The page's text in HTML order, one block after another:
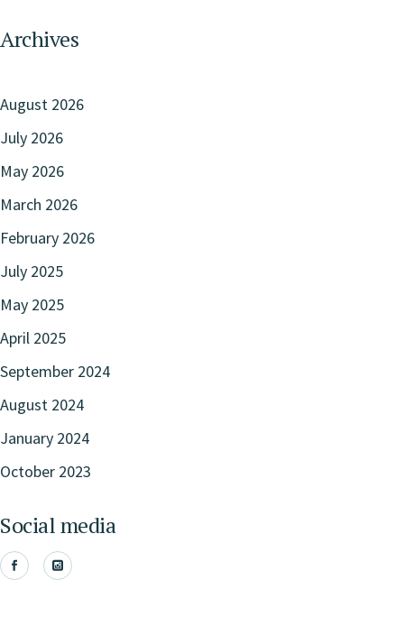
Archives
August 2026
July 2026
May 2026
March 2026
February 2026
July 2025
May 2025
April 2025
September 2024
August 2024
January 2024
October 2023
Social media